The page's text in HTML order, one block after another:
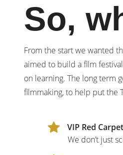
So,
From the start we wanted
aimed to build a film
on learning. The long term
filmmaking, to help put the
VIP Red
We don’t just